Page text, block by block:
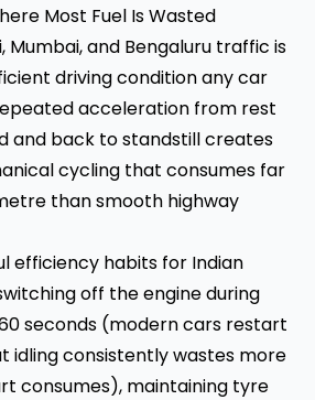
Most Fuel Is Wasted
and Bengaluru traffic is
driving condition any car
acceleration from rest
and back to standstill creates
cycling that consumes far
than smooth highway
efficiency habits for Indian
off the engine during
seconds (modern cars restart
idling consistently wastes more
consumes), maintaining tyre